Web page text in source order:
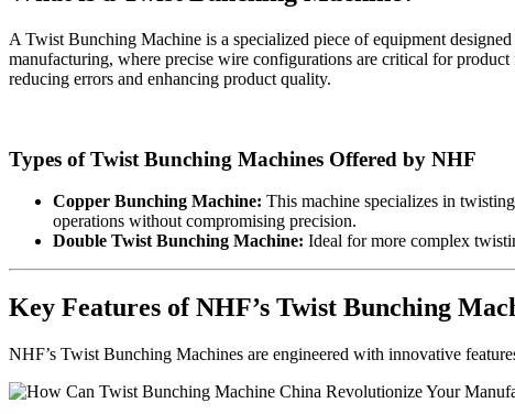
A Twist Bunching Machine is a specialized piece of equipment
manufacturing, where precise wire configurations are critical for
reducing errors and enhancing product quality.
Types of Twist Bunching Machines Offered by NHF
Copper Bunching Machine: This machine specializes in
operations without compromising precision.
Double Twist Bunching Machine: Ideal for more complex
Key Features of NHF’s Twist Bunching
NHF’s Twist Bunching Machines are engineered with innovative